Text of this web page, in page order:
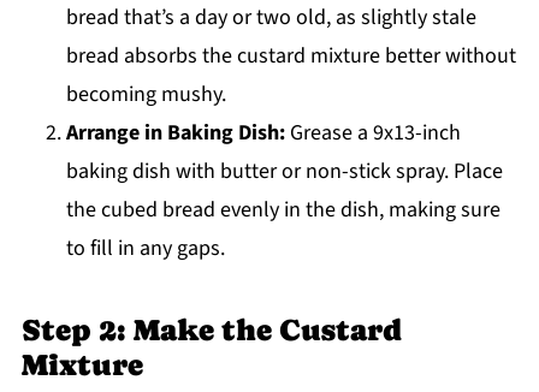
bread that’s a day or two old, as slightly stale
bread absorbs the custard mixture better without
becoming mushy.
Arrange in Baking Dish:Grease a 9x13-inch
baking dish with butter or non-stick spray. Place
the cubed bread evenly in the dish, making sure
to fill in any gaps.
Step 2: Make the Custard
Mixture